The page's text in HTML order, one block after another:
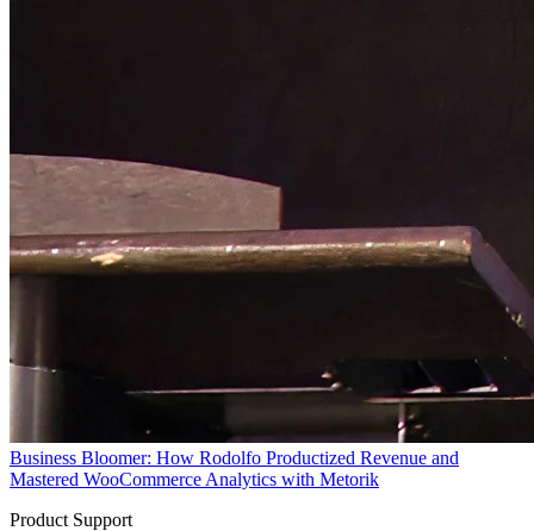
Business Bloomer: How Rodolfo Productized Revenue and
Mastered WooCommerce Analytics with Metorik
Product Support